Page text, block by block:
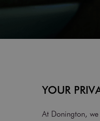
YOUR
At Donington,